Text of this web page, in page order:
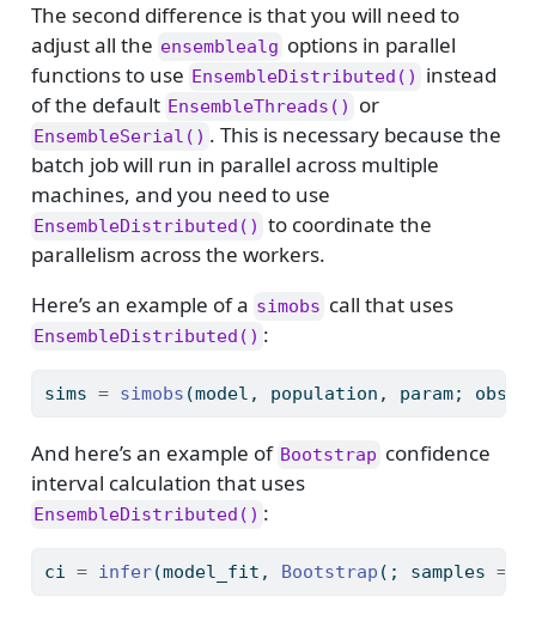
The second difference is that you will need to
adjust all the ensemblealg options in parallel
functions to use EnsembleDistributed()
instead
of the default EnsembleThreads() or
EnsembleSerial() . This is necessary because the
batch job will run in parallel across multiple
machines, and you need to use
EnsembleDistributed() to coordinate the
parallelism across the workers.
Here’s an example of a simobs call that uses
EnsembleDistributed() :
sims = simobs (model, population, param;
And here’s an example of Bootstrap confidence
interval calculation that uses
EnsembleDistributed() :
ci = infer(model_fit, Bootstrap (; samples =